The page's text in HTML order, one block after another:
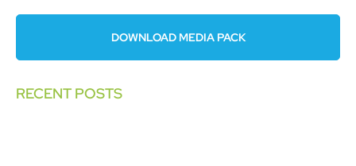
DOWNLOAD MEDIA PACK
RECENT POSTS